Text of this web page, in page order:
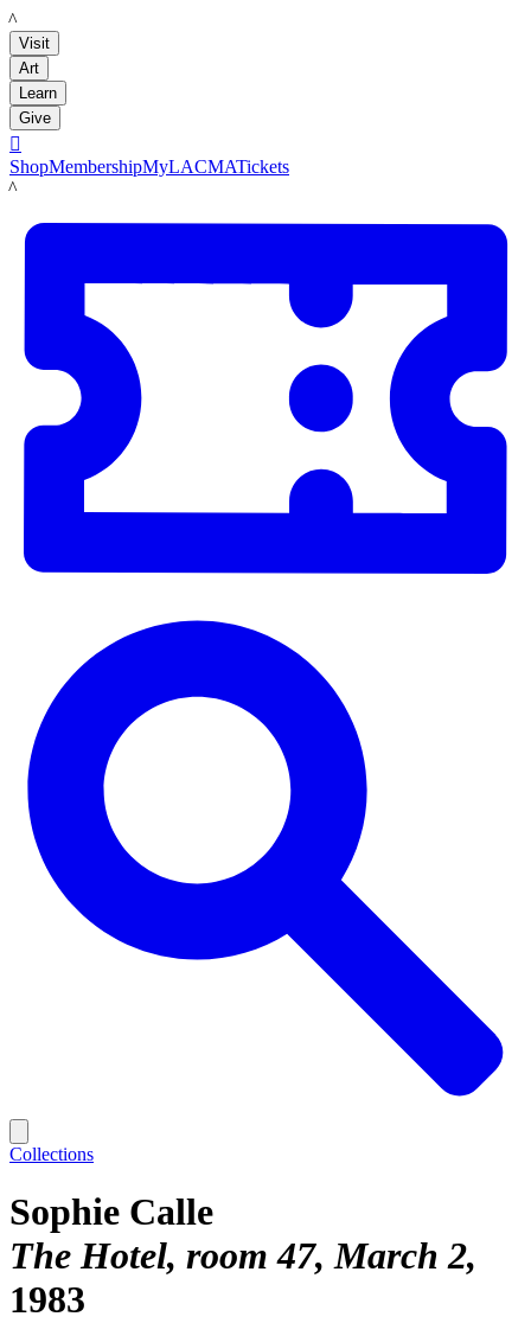
LACMA
Visit
Art
Learn
Give

ShopMembershipMyLACMATickets
LACMA
Collections
Sophie Calle
The Hotel, room 47, March 2
1983